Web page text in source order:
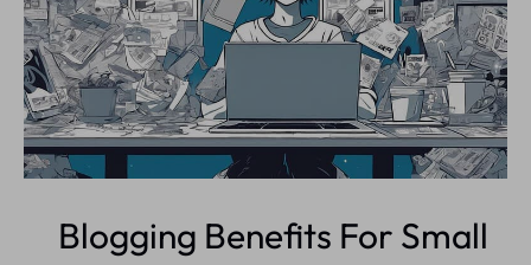
Blogging Benefits For Small